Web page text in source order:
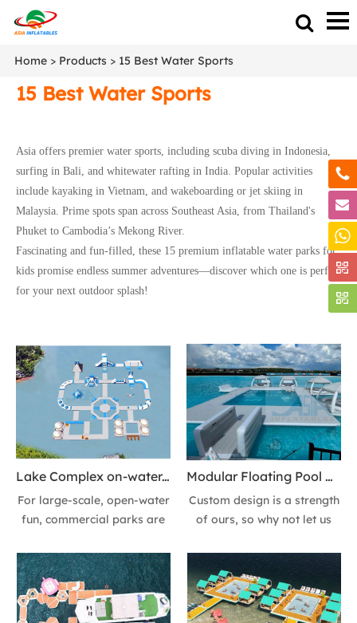
Home > Products > 15 Best Water Sports
15 Best Water Sports
Asia offers premier water sports, including scuba diving in Indonesia,
surfing in Bali, and whitewater rafting in India. Popular activities
include kayaking in Vietnam, and wakeboarding or jet skiing in
Malaysia. Prime spots span across Southeast Asia, from Thailand's
Phuket to Cambodia’s Mekong River.
Fascinating and fun-filled, these 15 premium inflatable water parks for
kids promise endless summer adventures—discover which one is perfect
for your next outdoor splash!
Lake Complex on-water, Multiple Obstacle Courses & Aqua Challenges Southeastern China
For large-scale, open-water
fun, commercial parks are
interconnected, heavy-duty
modules like this Lake
Complex on-water,
Featuring Multiple Obstacle
Modular Floating Pool Complex UV-resistant Inflatable Lounges and Leisure Platform with Canopy Shade & Daybed for Resort
Custom design is a strength
of ours, so why not let us
inflatable floating pool
complex, floating Lounge &
Leisure Platform for your
location! It's easy, you